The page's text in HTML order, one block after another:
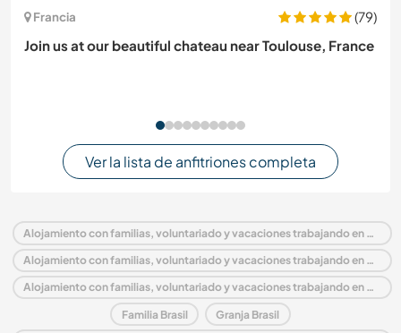
Francia
(79)
Join us at our beautiful chateau near Toulouse, France
Ver la lista de anfitriones completa
Alojamiento con familias, voluntariado y vacaciones trabajando en Brasil
Alojamiento con familias, voluntariado y vacaciones trabajando en América del Sur
Alojamiento con familias, voluntariado y vacaciones trabajando en Goiás
Familia Brasil Granja Brasil